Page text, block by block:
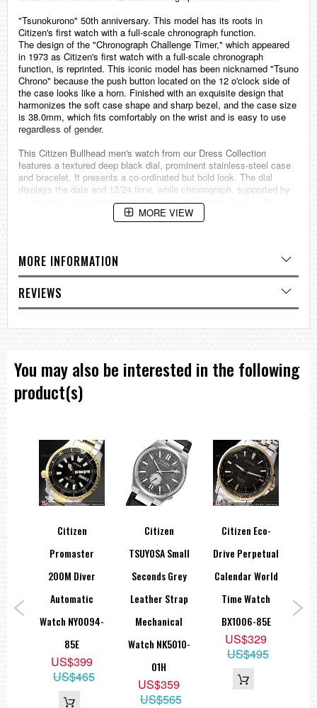
"Tsunokurono" 50th anniversary. This model has its roots in
Citizen's first watch with a full-scale chronograph function.
The design of the "Chronograph Challenge Timer," which appeared
in 1973 as Citizen's first watch with a full-scale chronograph
function, is reprinted. This iconic model has been nicknamed "Tsuno
Chrono" because the push button located on the 12 o'clock side of
the case looks like a horn. Finished with an exquisite design that
harmonizes the soft case shape and sharp bezel, and the case size
is 38.0mm, which fits comfortably on the wrist and is easy to use
regardless of gender.
This Citizen Bullhead men's watch from our Dress Collection
features a textured deep black dial, prominent stainless-steel case
and bracelet. It presents a co-ordinated but bold look. The dial
displays the date and 12/24 time, while chronograph, supported by
advanced quartz precision timekeeping, can measure up to 60
minutes in one second increments.
Strap Stainless Steel
Water Resistant Water Resistant to 5 bar
Case Stainless Steel
Surface Processing:IP Black (Bezel)
Glass Crystal Glass
Case thickness 11.7mm
Date Display
Chronograph
===1 Year Seller's Warranty===
MORE VIEW
MORE INFORMATION
REVIEWS
You may also be interested in the following
product(s)
Citizen
Promaster
200M Diver
Automatic
Watch NY0094-
85E
US$399
US$465
Citizen
TSUYOSA Small
Seconds Grey
Leather Strap
Mechanical
Watch NK5010-
01H
US$359
US$565
Citizen Eco-
Drive Perpetual
Calendar World
Time Watch
BX1006-85E
US$329
US$495